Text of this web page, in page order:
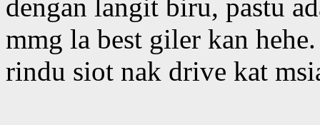
dengan langit biru, pastu
mmg la best giler kan
rindu siot nak drive kat